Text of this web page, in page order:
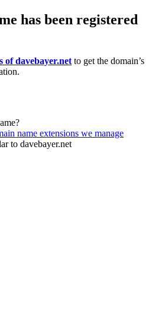
has been registered
of davebayer.net to get the domain’s
name extensions we manage
to davebayer.net